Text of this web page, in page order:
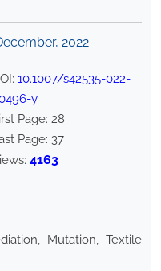
2022
10.1007/s42535-022-
y
Page: 28
Page: 37
4163
Mutation, Textile